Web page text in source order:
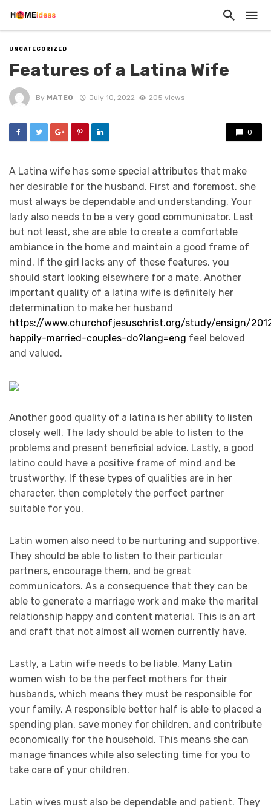
UNCATEGORIZED
Features of a Latina Wife
By MATEO July 10, 2022 205 views
0
A Latina wife has some special attributes that make
her desirable for the husband. First and foremost, she
must always be dependable and understanding. Your
lady also needs to be a very good communicator. Last
but not least, she are able to create a comfortable
ambiance in the home and maintain a good frame of
mind. If the girl lacks any of these features, you
should start looking elsewhere for a mate. Another
important quality of a latina wife is definitely her
determination to make her husband
https://www.churchofjesuschrist.org/study/ensign/
happily-married-couples-do?lang=eng feel beloved
and valued.
Another good quality of a latina is her ability to listen
closely well. The lady should be able to listen to the
problems and present beneficial advice. Lastly, a good
latino could have a positive frame of mind and be
trustworthy. If these types of qualities are in her
character, then completely the perfect partner
suitable for you.
Latin women also need to be nurturing and supportive.
They should be able to listen to their particular
partners, encourage them, and be great
communicators. As a consequence that they can be
able to generate a marriage work and make the marital
relationship happy and content material. This is an art
and craft that not almost all women currently have.
Lastly, a Latin wife needs to be liable. Many Latin
women wish to be the perfect mothers for their
husbands, which means they must be responsible for
your family. A responsible better half is able to placed a
spending plan, save money for children, and contribute
economically for the household. This means she can
manage finances while also selecting time for you to
take care of your children.
Latin wives must also be dependable and patient. They